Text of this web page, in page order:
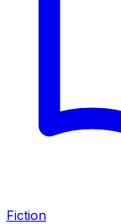
Fiction